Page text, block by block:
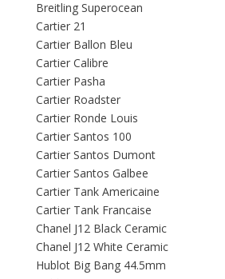
Breitling Superocean
Cartier 21
Cartier Ballon Bleu
Cartier Calibre
Cartier Pasha
Cartier Roadster
Cartier Ronde Louis
Cartier Santos 100
Cartier Santos Dumont
Cartier Santos Galbee
Cartier Tank Americaine
Cartier Tank Francaise
Chanel J12 Black Ceramic
Chanel J12 White Ceramic
Hublot Big Bang 44.5mm